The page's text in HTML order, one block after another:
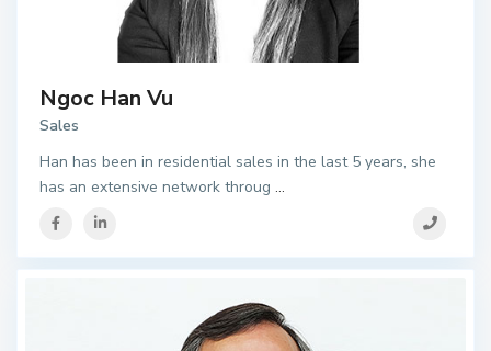
Ngoc Han Vu
Sales
Han has been in residential sales in the last 5 years, she
has an extensive network throug ...